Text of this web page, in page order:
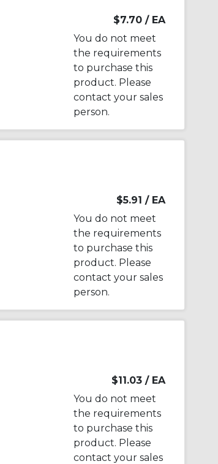
$7.70 / EA
You do not meet
the requirements
to purchase this
product. Please
contact your sales
person.
$5.91 / EA
You do not meet
the requirements
to purchase this
product. Please
contact your sales
person.
$11.03 / EA
You do not meet
the requirements
to purchase this
product. Please
contact your sales